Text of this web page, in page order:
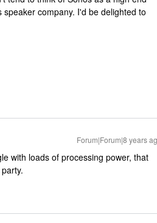
company. I'd be delighted to
Forum|Forum|8 years
with loads of processing power, that